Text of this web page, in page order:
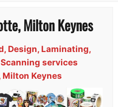
Milton Keynes
Design, Laminating,
services
Milton Keynes